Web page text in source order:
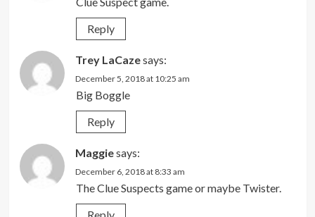
Reply
Trey LaCazesays:
December 5, 2018 at 10:25 am
Big Boggle
Reply
Maggiesays:
December 6, 2018 at 8:33 am
The Clue Suspects game or maybe Twister.
Reply